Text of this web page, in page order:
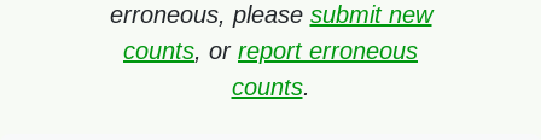
erroneous, please submit new
counts, or report erroneous
counts.